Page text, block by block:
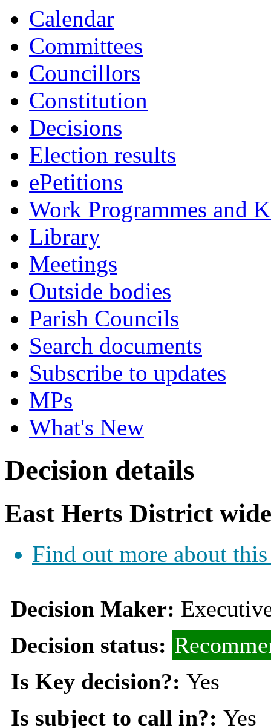
Calendar
Committees
Councillors
Constitution
Decisions
Election results
ePetitions
Work Programmes and
Library
Meetings
Outside bodies
Parish Councils
Search documents
Subscribe to updates
MPs
What's New
Decision details
East Herts District
Find out more about this
Decision Maker:
Decision status:
Is Key decision?: Yes
Is subject to call in?: Yes